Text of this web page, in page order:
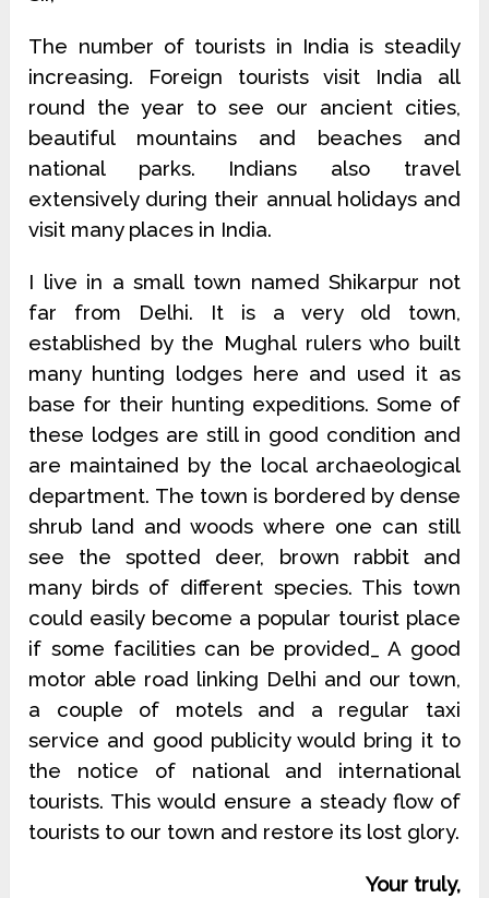
The number of tourists in India is steadily
increasing. Foreign tourists visit India all
round the year to see our ancient cities,
beautiful mountains and beaches and
national parks. Indians also travel
extensively during their annual holidays and
visit many places in India.
I live in a small town named Shikarpur not
far from Delhi. It is a very old town,
established by the Mughal rulers who built
many hunting lodges here and used it as
base for their hunting expeditions. Some of
these lodges are still in good condition and
are maintained by the local archaeological
department. The town is bordered by dense
shrub land and woods where one can still
see the spotted deer, brown rabbit and
many birds of different species. This town
could easily become a popular tourist place
if some facilities can be provided_ A good
motor able road linking Delhi and our town,
a couple of motels and a regular taxi
service and good publicity would bring it to
the notice of national and international
tourists. This would ensure a steady flow of
tourists to our town and restore its lost glory.
Your truly,